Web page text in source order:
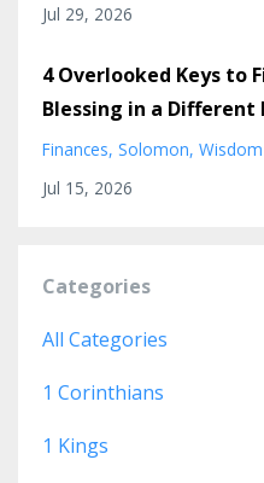
Jul 29, 2026
4 Overlooked Keys to
Blessing in a Different
Finances Solomon Wisdom
Jul 15, 2026
Categories
All Categories
1 Corinthians
1 Kings